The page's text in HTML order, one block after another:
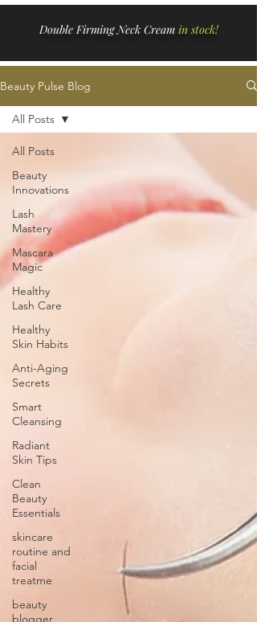
Double Firming Neck Cream in stock!
Beauty Pulse Blog
All Posts
Beauty
Innovations
Lash
Mastery
Mascara
Magic
Healthy
Lash Care
Healthy
Skin Habits
Anti-Aging
Secrets
Smart
Cleansing
Radiant
Skin Tips
Clean
Beauty
Essentials
skincare
routine and
facial
treatme
beauty
blogger,
All Posts